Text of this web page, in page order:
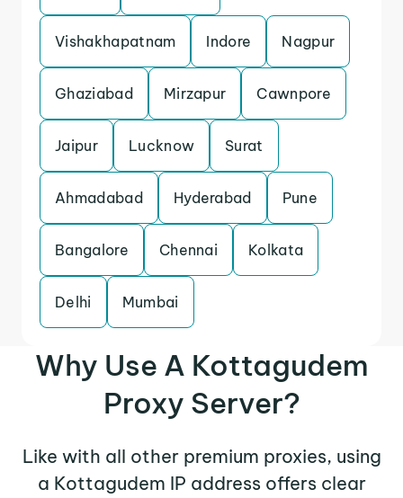
Vishakhapatnam Indore Nagpur
Ghaziabad Mirzapur Cawnpore
Jaipur Lucknow Surat
Ahmadabad Hyderabad Pune
Bangalore Chennai Kolkata
Delhi Mumbai
Why Use A Kottagudem
Proxy Server?
Like with all other premium proxies, using
a Kottagudem IP address offers clear